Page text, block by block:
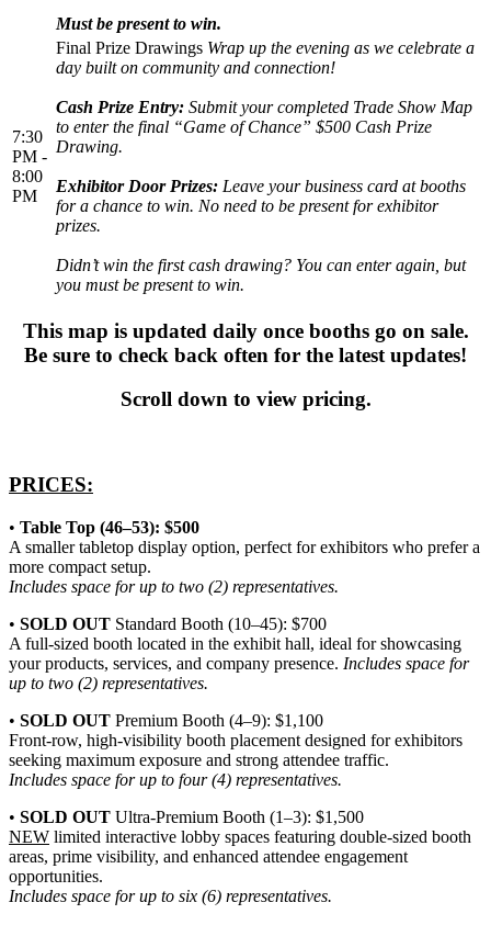
Must be present to win.
7:30
PM -
8:00
PM
Final Prize Drawings Wrap up the evening as we celebrate a
day built on community and connection!
Cash Prize Entry: Submit your completed Trade Show Map
to enter the final “Game of Chance” $500 Cash Prize
Drawing.
Exhibitor Door Prizes: Leave your business card at booths
for a chance to win. No need to be present for exhibitor
prizes.
Didn’t win the first cash drawing? You can enter again, but
you must be present to win.
This map is updated daily once booths go on sale.
Be sure to check back often for the latest updates!
Scroll down to view pricing.
PRICES:
• Table Top (46–53): $500
A smaller tabletop display option, perfect for exhibitors who prefer a
more compact setup.
Includes space for up to two (2) representatives.
• SOLD OUT Standard Booth (10–45): $700
A full-sized booth located in the exhibit hall, ideal for showcasing
your products, services, and company presence. Includes space for
up to two (2) representatives.
• SOLD OUT Premium Booth (4–9): $1,100
Front-row, high-visibility booth placement designed for exhibitors
seeking maximum exposure and strong attendee traffic.
Includes space for up to four (4) representatives.
• SOLD OUT Ultra-Premium Booth (1–3): $1,500
NEW limited interactive lobby spaces featuring double-sized booth
areas, prime visibility, and enhanced attendee engagement
opportunities.
Includes space for up to six (6) representatives.